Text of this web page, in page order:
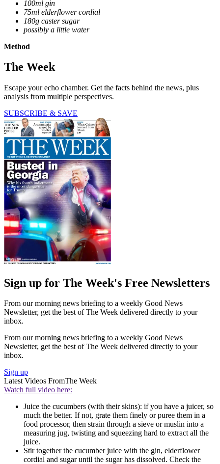
100ml gin
75ml elderflower cordial
180g caster sugar
possibly a little water
Method
The Week
Escape your echo chamber. Get the facts behind the news, plus
analysis from multiple perspectives.
SUBSCRIBE & SAVE
Sign up for The Week's Free Newsletters
From our morning news briefing to a weekly Good News
Newsletter, get the best of The Week delivered directly to your
inbox.
From our morning news briefing to a weekly Good News
Newsletter, get the best of The Week delivered directly to your
inbox.
Sign up
Latest Videos FromThe Week
Watch full video here:
Juice the cucumbers (with their skins): if you have a juicer, so
much the better. If not, grate them finely or puree them in a
food processor, then strain through a sieve or muslin into a
measuring jug, twisting and squeezing hard to extract all the
juice.
Stir together the cucumber juice with the gin, elderflower
cordial and sugar until the sugar has dissolved. Check the